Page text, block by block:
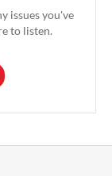
issues you've
to listen.